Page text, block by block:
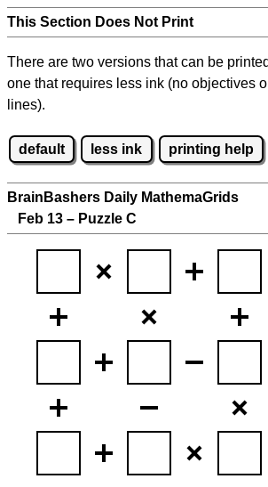
This Section Does Not Print
There are two versions that can be
one that requires less ink (no objectives
lines).
default less ink printing help
BrainBashers Daily MathemaGrids
Feb 13 – Puzzle C